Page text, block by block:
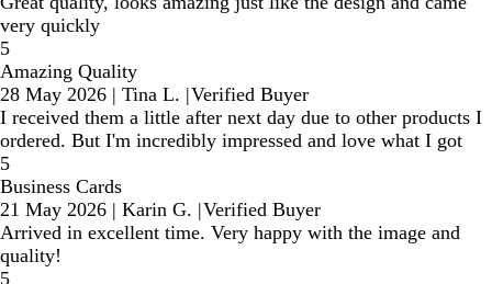
very quickly
5
Amazing Quality
28 May 2026 | Tina L. |Verified Buyer
I received them a little after next day due to other products I
ordered. But I'm incredibly impressed and love what I got
5
Business Cards
21 May 2026 | Karin G. |Verified Buyer
Arrived in excellent time. Very happy with the image and
quality!
5